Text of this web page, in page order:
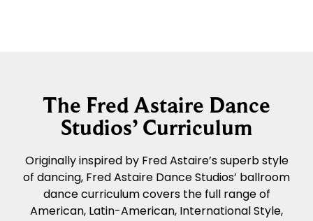
The Fred Astaire Dance
Studios’ Curriculum
Originally inspired by Fred Astaire’s superb style
of dancing, Fred Astaire Dance Studios’ ballroom
dance curriculum covers the full range of
American, Latin-American, International Style,